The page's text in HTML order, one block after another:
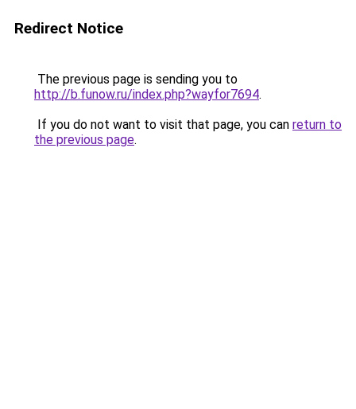
Redirect Notice
The previous page is sending you to
http://b.funow.ru/index.php?wayfor7694.
If you do not want to visit that page, you can return to
the previous page.